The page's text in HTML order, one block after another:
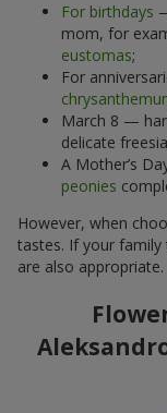
For birthdays
mom, for
eustomas;
For
March 8 —
delicate
A Mother’s
peonies
However, when
tastes. If your
are also appropriate.